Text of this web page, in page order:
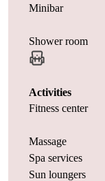
Minibar
Shower room
Activities
Fitness center
Massage
Spa services
Sun loungers